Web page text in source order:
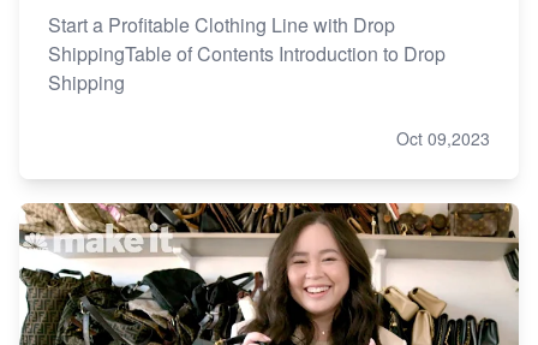
Start a Profitable Clothing Line with Drop
ShippingTable of Contents Introduction to Drop
Shipping
Oct 09,2023